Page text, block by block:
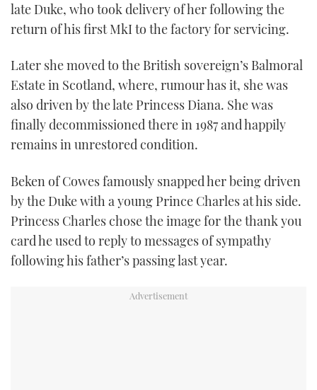
late Duke, who took delivery of her following the
return of his first MkI to the factory for servicing.
Later she moved to the British sovereign’s Balmoral
Estate in Scotland, where, rumour has it, she was
also driven by the late Princess Diana. She was
finally decommissioned there in 1987 and happily
remains in unrestored condition.
Beken of Cowes famously snapped her being driven
by the Duke with a young Prince Charles at his side.
Princess Charles chose the image for the thank you
card he used to reply to messages of sympathy
following his father’s passing last year.